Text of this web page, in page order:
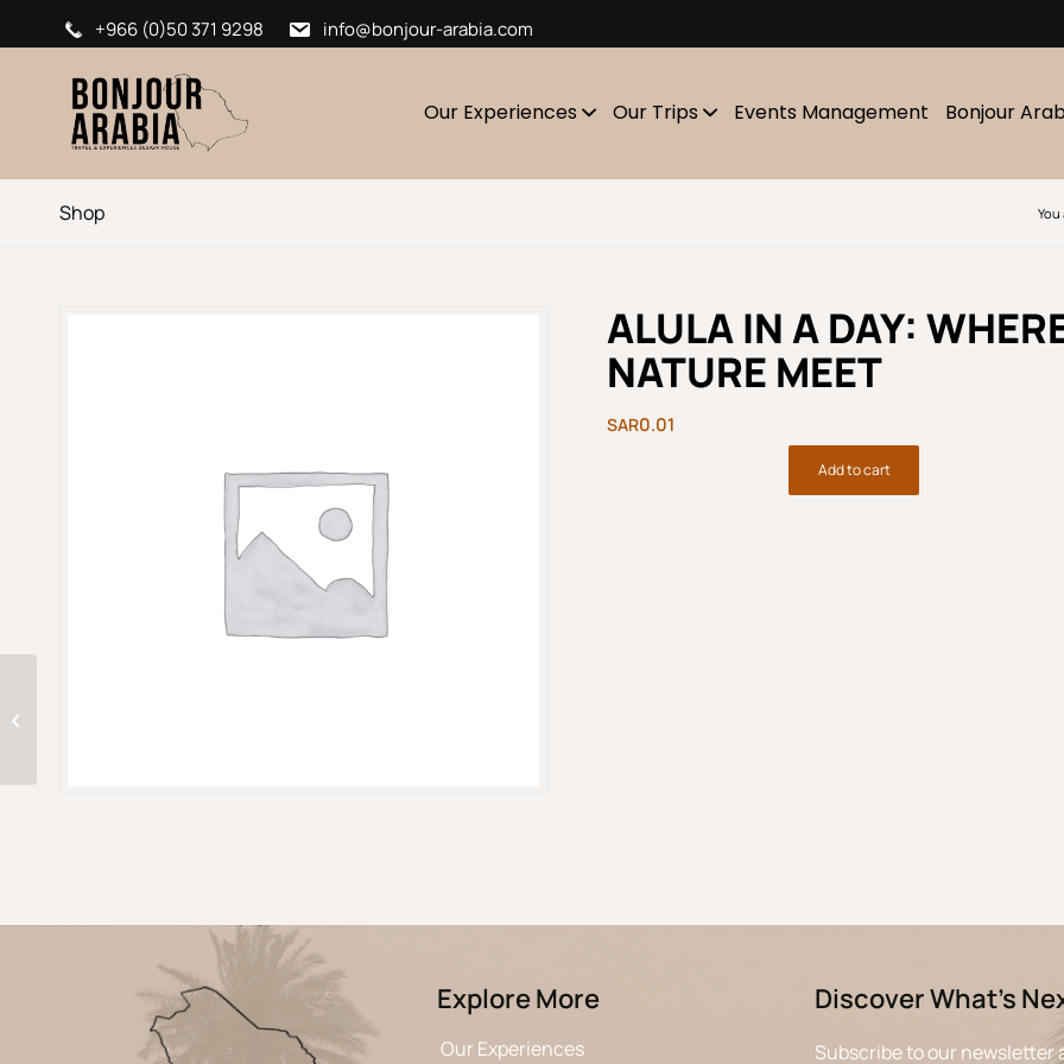
+966 (0)50 371 9298 info@bonjour-arabia.com
Our Experiences Our Trips Events Management Bonjour
Shop You
ALULA IN A DAY:
NATURE MEET
0.01
Add to cart
Explore More
Our Experiences
Discover What’s
Subscribe to our newsletter